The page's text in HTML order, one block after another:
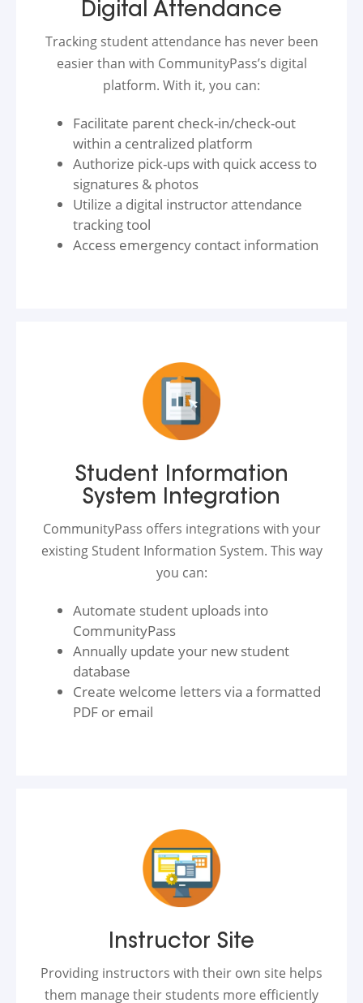
Digital Attendance
Tracking student attendance has never been
easier than with CommunityPass’s digital
platform. With it, you can:
Facilitate parent check-in/check-out
within a centralized platform
Authorize pick-ups with quick access to
signatures & photos
Utilize a digital instructor attendance
tracking tool
Access emergency contact information
Student Information
System Integration
CommunityPass offers integrations with your
existing Student Information System. This way
you can:
Automate student uploads into
CommunityPass
Annually update your new student
database
Create welcome letters via a formatted
PDF or email
Instructor Site
Providing instructors with their own site helps
them manage their students more efficiently